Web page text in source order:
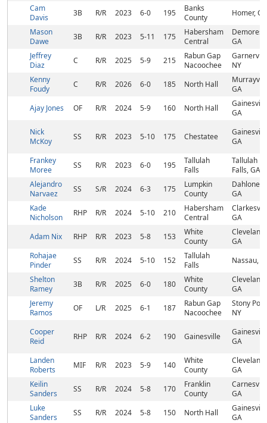
Cam
Davis
3B R/R 2023 6-0 195
Banks
County
Homer, GA
Mason
Dawe
3B R/R 2023 5-11 175
Habersham
Central
Demorest,
GA
Jeffrey
Diaz
C R/R 2025 5-9 215
Rabun Gap
Nacoochee
NY
Kenny
Foudy
C R/R 2026 6-0 185 North Hall
GA
Ajay Jones
OF R/R 2024 5-9 160 North Hall
GA
Nick
McKoy
SS R/R 2023 5-10 175 Chestatee
GA
Frankey
Moree
SS R/R 2023 6-0 195
Tallulah
Falls
Tallulah
Falls, GA
Alejandro
Narvaez
SS S/R 2024 6-3 175
Lumpkin
County
GA
Kade
Nicholson
RHP R/R 2024 5-10 210
Habersham
Central
GA
Adam Nix
RHP R/R 2023 5-8 153
White
County
Cleveland,
GA
Rohajae
Pinder
SS R/R 2024 5-10 152
Tallulah
Falls
Nassau,
Shelton
Ramey
3B R/R 2025 6-0 180
White
County
Cleveland,
GA
Jeremy
Ramos
OF L/R 2025 6-1 187
Rabun Gap
Nacoochee
Stony
NY
Cooper
Reid
RHP R/R 2024 6-2 190 Gainesville
GA
Landen
Roberts
MIF R/R 2023 5-9 140
White
County
Cleveland,
GA
Keilin
Sanders
SS R/R 2024 5-8 170
Franklin
County
GA
Luke
Sanders
SS R/R 2024 5-8 150 North Hall
GA